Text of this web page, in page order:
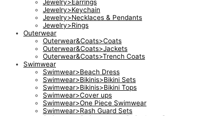
Jewelry>Earrings
Jewelry>Keychain
Jewelry>Necklaces & Pendants
Jewelry>Rings
Outerwear
Outerwear&Coats>Coats
Outerwear&Coats>Jackets
Outerwear&Coats>Trench Coats
Swimwear
Swimwear>Beach Dress
Swimwear>Bikinis>Bikini Sets
Swimwear>Bikinis>Bikini Tops
Swimwear>Cover ups
Swimwear>One Piece Swimwear
Swimwear>Rash Guard Sets